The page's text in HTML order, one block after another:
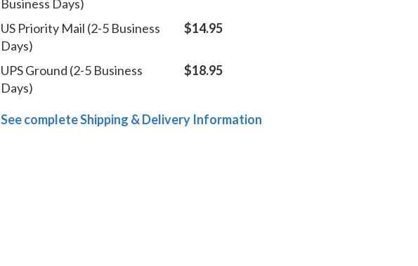
Business Days)
US Priority Mail (2-5 Business
Days)
$14.95
UPS Ground (2-5 Business
Days)
$18.95
See complete Shipping & Delivery Information